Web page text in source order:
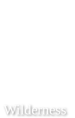
Wilderness